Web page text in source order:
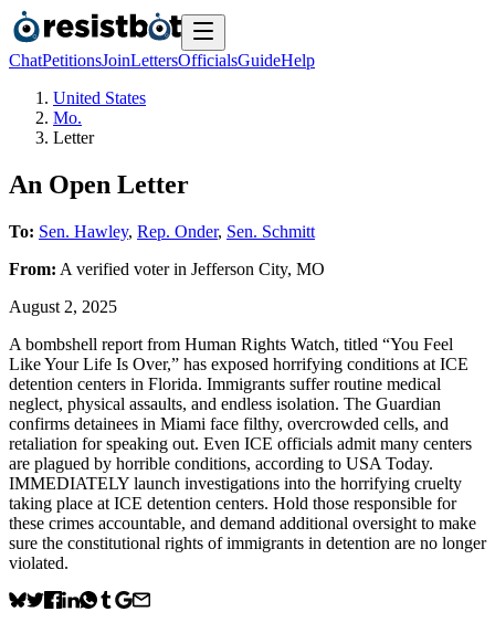
ChatPetitionsJoinLettersOfficialsGuideHelp
United States
Mo.
Letter
An Open Letter
To: Sen. Hawley, Rep. Onder, Sen. Schmitt
From: A verified voterin Jefferson City, MO
August 2, 2025
A bombshell report from Human Rights Watch, titled “You Feel
Like Your Life Is Over,” has exposed horrifying conditions at ICE
detention centers in Florida. Immigrants suffer routine medical
neglect, physical assaults, and endless isolation. The Guardian
confirms detainees in Miami face filthy, overcrowded cells, and
retaliation for speaking out. Even ICE officials admit many centers
are plagued by horrible conditions, according to USA Today.
IMMEDIATELY launch investigations into the horrifying cruelty
taking place at ICE detention centers. Hold those responsible for
these crimes accountable, and demand additional oversight to make
sure the constitutional rights of immigrants in detention are no longer
violated.